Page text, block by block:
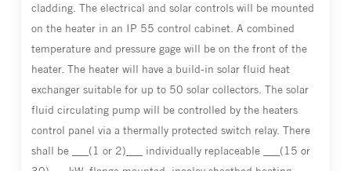
cladding. The electrical and solar controls will be mounted
on the heater in an IP 55 control cabinet. A combined
temperature and pressure gage will be on the front of the
heater. The heater will have a build-in solar fluid heat
exchanger suitable for up to 50 solar collectors. The solar
fluid circulating pump will be controlled by the heaters
control panel via a thermally protected switch relay. There
shall be ___(1 or 2)___ individually replaceable ___(15 or